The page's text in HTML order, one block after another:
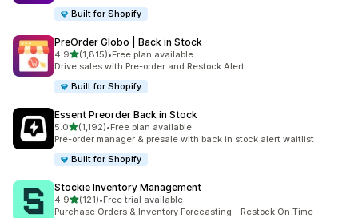
Built for Shopify
PreOrder Globo | Back in Stock
4.9out of 5 stars
(1,815)
1815 total reviews
•Free plan available
Drive sales with Pre-order and Restock Alert
Built for Shopify
Essent Preorder Back in Stock
5.0out of 5 stars
(1,192)
1192 total reviews
•Free plan available
Pre-order manager & presale with back in stock alert waitlist
Built for Shopify
Stockie Inventory Management
4.9out of 5 stars
(121)
121 total reviews
•Free trial available
Purchase Orders & Inventory Forecasting - Restock On Time